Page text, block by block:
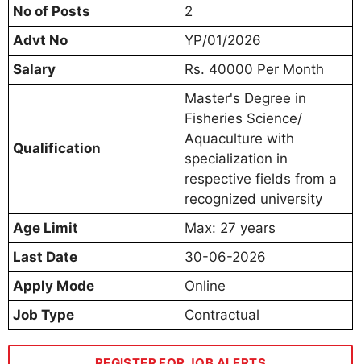
No of Posts
2
Advt No
YP/01/2026
Salary
Rs. 40000 Per Month
Qualification
Master's Degree in
Fisheries Science/
Aquaculture with
specialization in
respective fields from a
recognized university
Age Limit
Max: 27 years
Last Date
30-06-2026
Apply Mode
Online
Job Type
Contractual